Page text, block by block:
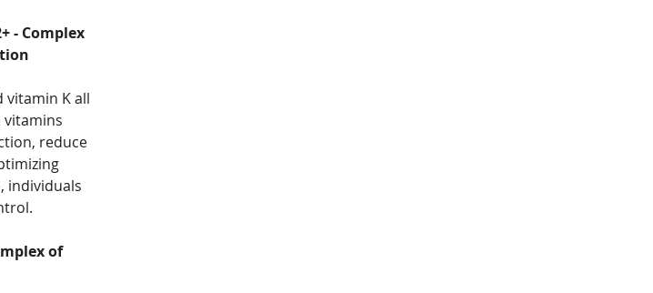
- Complex
vitamin K all
vitamins
reduce
individuals
of